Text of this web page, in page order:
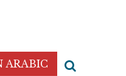
ARABIC